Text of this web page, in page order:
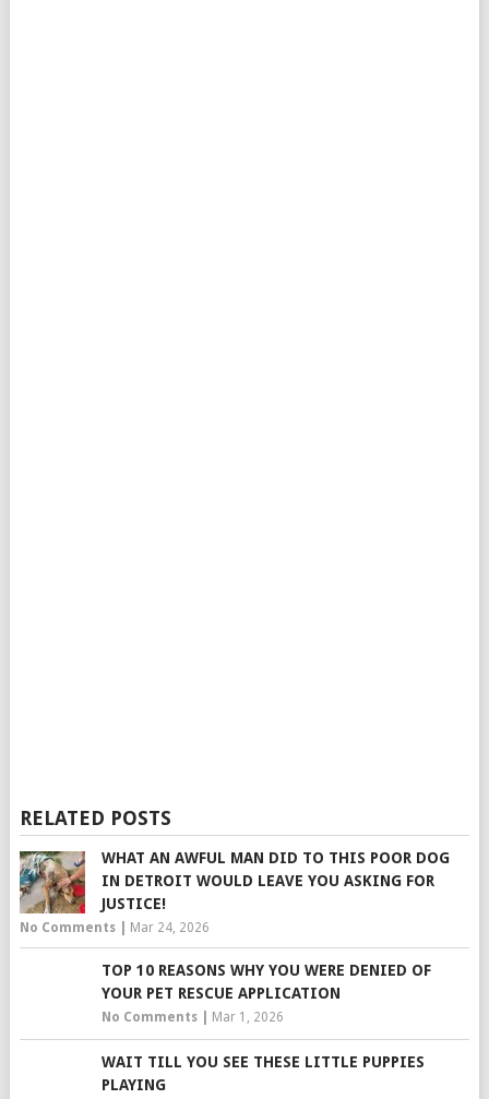
RELATED POSTS
WHAT AN AWFUL MAN DID TO THIS POOR DOG
IN DETROIT WOULD LEAVE YOU ASKING FOR
JUSTICE!
No Comments| Mar 24, 2026
TOP 10 REASONS WHY YOU WERE DENIED OF
YOUR PET RESCUE APPLICATION
No Comments| Mar 1, 2026
WAIT TILL YOU SEE THESE LITTLE PUPPIES
PLAYING